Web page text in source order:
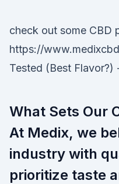
check out some CBD
https://
Tested (Best Flavor?)
What Sets Our
At Medix, we
industry with
prioritize taste